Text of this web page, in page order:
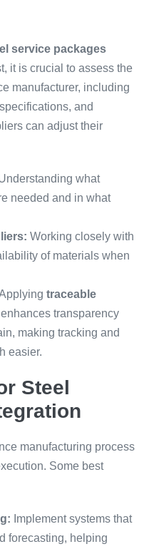
service packages
it is crucial to assess the
manufacturer, including
and
can adjust their
what
needed and in what
Working closely with
of materials when
traceable
enhances transparency
making tracking and
easier.
Steel
manufacturing process
Some best
Implement systems that
forecasting, helping